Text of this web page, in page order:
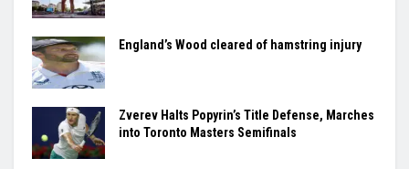
England’s Wood cleared of hamstring injury
Zverev Halts Popyrin’s Title Defense, Marches
into Toronto Masters Semifinals